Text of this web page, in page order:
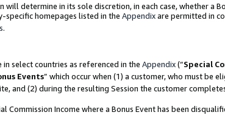
will determine in its sole discretion, in each case, whether a
specific homepages listed in the Appendixare permitted in
.
in select countries as referenced in the Appendix(“Special
Events” which occur when (1) a customer, who must be
and (2) during the resulting Session the customer
Commission Income where a Bonus Event has been